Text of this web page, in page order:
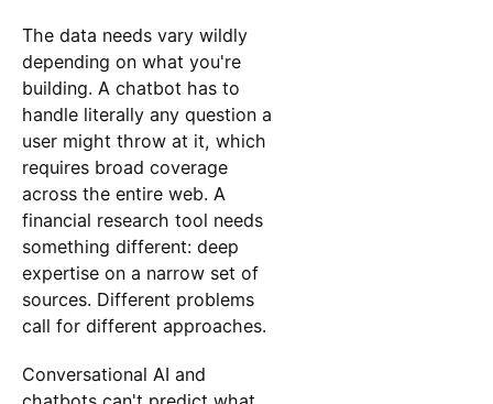
The data needs vary wildly
depending on what you're
building. A chatbot has to
handle literally any question a
user might throw at it, which
requires broad coverage
across the entire web. A
financial research tool needs
something different: deep
expertise on a narrow set of
sources. Different problems
call for different approaches.
Conversational AI and